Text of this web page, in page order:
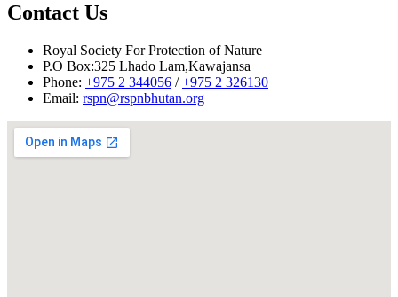
Contact Us
Royal Society For Protection of Nature
P.O Box:325 Lhado Lam,Kawajansa
Phone: +975 2 344056 /+975 2 326130
Email: rspn@rspnbhutan.org